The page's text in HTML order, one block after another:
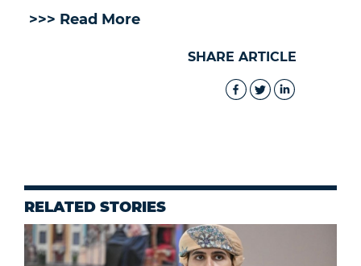
>>> Read More
SHARE ARTICLE
RELATED STORIES